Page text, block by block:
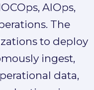
AIOps,
The
to deploy
ingest,
data,